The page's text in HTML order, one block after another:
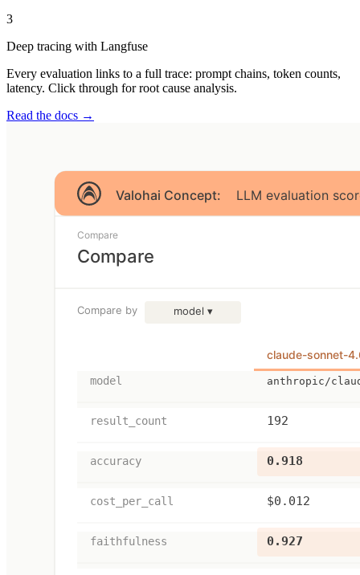
3
Deep tracing with Langfuse
Every evaluation links to a full trace: prompt chains, token counts,
latency. Click through for root cause analysis.
Read the docs →